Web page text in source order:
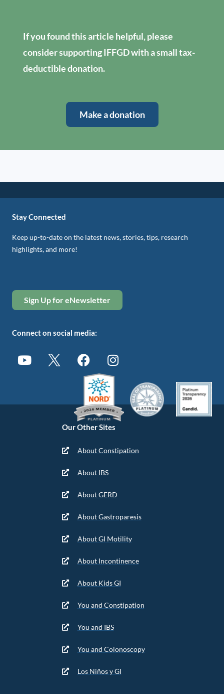
If you found this article helpful, please
consider supporting IFFGD with a small tax-
deductible donation.
Make a donation
Our Other Sites
About Constipation
About IBS
About GERD
About Gastroparesis
About GI Motility
About Incontinence
About Kids GI
You and Constipation
You and IBS
You and Colonoscopy
Los Niños y GI
Stay Connected
Keep up-to-date on the latest news, stories, tips, research
highlights, and more!
Sign Up for eNewsletter
Connect on social media: